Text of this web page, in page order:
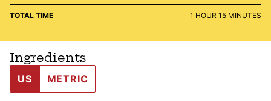
TOTAL TIME 1 HOUR
HOUR 15MINUTES
MINUTES
Ingredients
US METRIC